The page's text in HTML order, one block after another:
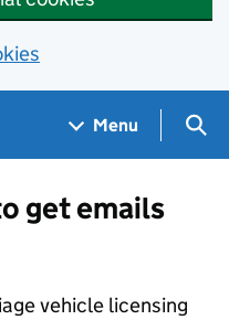
Menu
get emails
vehicle licensing